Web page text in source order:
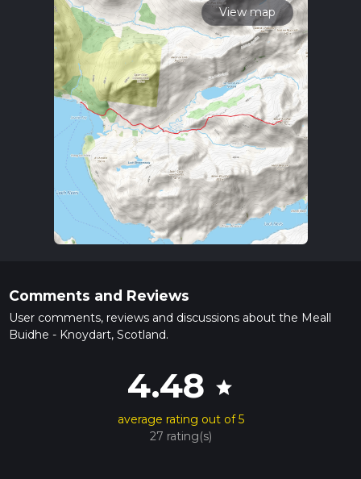
View map
Comments and Reviews
User comments, reviews and discussions about the Meall
Buidhe - Knoydart, Scotland.
4.48 star
average rating out of 5
27 rating(s)